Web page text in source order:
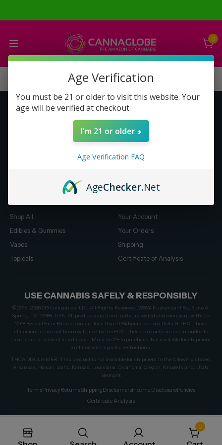
0
Get to Know Us
About Us
Compensation Plan (PDF)
Shop All
Edibles & Gummies
Vapes
Topicals
Your Account
Your Orders
Shipping
Certificate of Analysis
USE CANNABIS SAFELY & RESPONSIBLY
© 2019–2026 CG Companies, LLC. All Rights Reserved. 22924 Kuykendahl Rd, Suite A,
Spring, TX, 77389, USA. All products are third-party lab tested and compliant with the
2018 Federal Farm Bill and contain less than 0.3% hemp-derived Delta-9 THC. These
statements have not been evaluated by the FDA. These products are not intended to
treat, cure, or prevent any disease. Must be 21+ to purchase. Not available for shipment
to states with specific restrictions.
THCA DISCLAIMER: This product is not available for shipment to the following states:
Arkansas, Hawaii, Idaho, Kansas, Louisiana, Oklahoma, Oregon, Rhode Island, Utah,
Vermont
TermsPrivacyReturnsShippingDisclaimersIncome DisclosurePolicies
Certificate Analysis
0
Age Verification
You must be 21 or older to visit this website. Your
age will be verified at checkout.
I'm 21 or older
Age Verification FAQ
AgeChecker.Net